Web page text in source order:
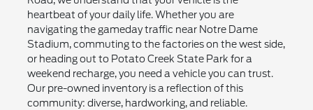
heartbeat of your daily life. Whether you are
navigating the gameday traffic near Notre Dame
Stadium, commuting to the factories on the west side,
or heading out to Potato Creek State Park for a
weekend recharge, you need a vehicle you can trust.
Our pre-owned inventory is a reflection of this
community: diverse, hardworking, and reliable.